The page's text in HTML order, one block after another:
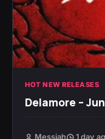
HOT NEW RELEASES
Delamore –
Messiah 1 day